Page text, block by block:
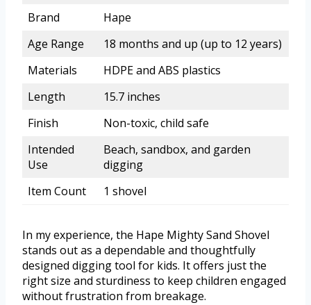
Brand
Hape
Age Range
18 months and up (up to 12 years)
Materials
HDPE and ABS plastics
Length
15.7 inches
Finish
Non-toxic, child safe
Intended
Use
Beach, sandbox, and garden
digging
Item Count
1 shovel
In my experience, the Hape Mighty Sand Shovel
stands out as a dependable and thoughtfully
designed digging tool for kids. It offers just the
right size and sturdiness to keep children engaged
without frustration from breakage.